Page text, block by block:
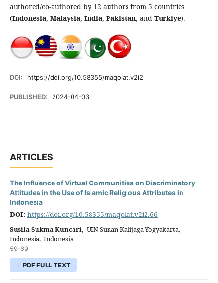
authored/co-authored by 12 authors from 5 countries
(Indonesia, Malaysia, India, Pakistan, and Turkiye).
DOI: https://doi.org/10.58355/maqolat.v2i2
PUBLISHED: 2024-04-03
ARTICLES
The Influence of Virtual Communities on Discriminatory
Attitudes in the Use of Islamic Religious Attributes in
Indonesia
DOI: https://doi.org/10.58355/maqolat.v2i2.66
Susila Sukma Kuncari, UIN Sunan Kalijaga Yogyakarta,
Indonesia, Indonesia
59-69
PDF FULL TEXT